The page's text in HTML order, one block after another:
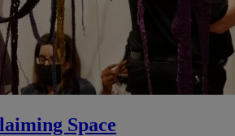
Space